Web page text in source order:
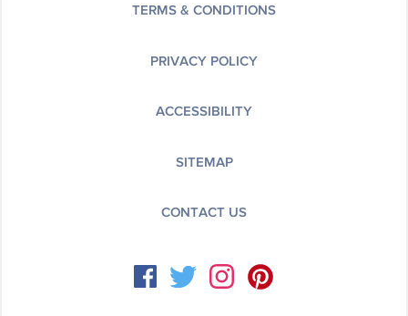
TERMS & CONDITIONS
PRIVACY POLICY
ACCESSIBILITY
SITEMAP
CONTACT US